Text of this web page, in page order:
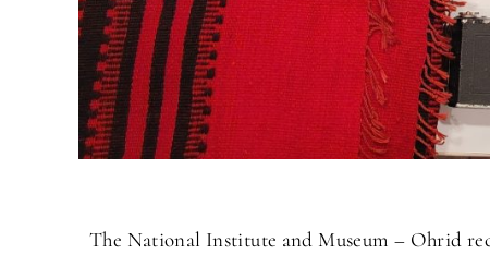
The National Institute and Museum – Ohrid